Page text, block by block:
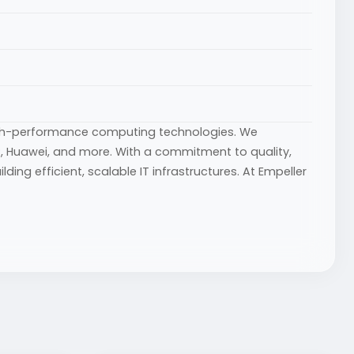
performance computing technologies. We
Huawei, and more. With a commitment to quality,
efficient, scalable IT infrastructures. At Empeller